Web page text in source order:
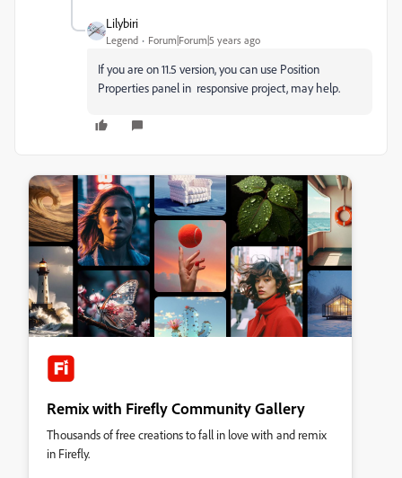
Lilybiri
Legend Forum|Forum|5 years ago
If you are on 11.5 version, you can use Position
Properties panel in responsive project, may help.
Remix with Firefly Community Gallery
Thousands of free creations to fall in love with and remix
in Firefly.